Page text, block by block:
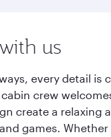
us
every detail
crew
create a
games.